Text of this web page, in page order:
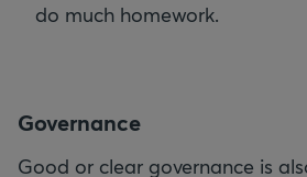
do much homework.
Governance
Good or clear governance is